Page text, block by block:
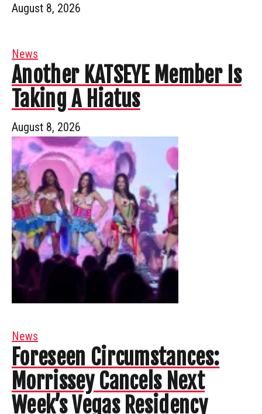
August 8, 2026
News
Another KATSEYE Member Is
Taking A Hiatus
August 8, 2026
News
Foreseen Circumstances:
Morrissey Cancels Next
Week’s Vegas Residency